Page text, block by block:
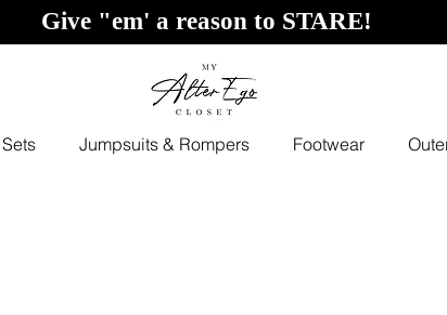
Give "em' a reason to STARE!
Sets Jumpsuits & Rompers Footwear